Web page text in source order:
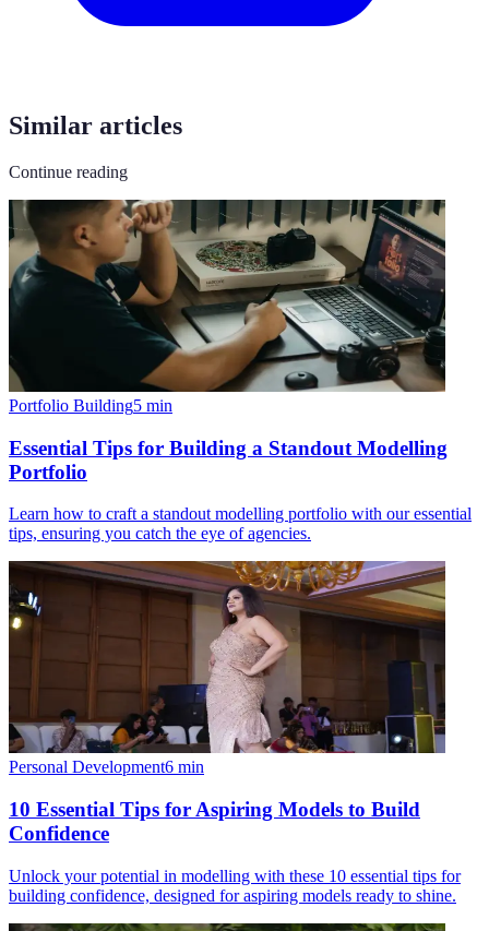
Similar articles
Continue reading
Portfolio Building5 min
Essential Tips for Building a Standout Modelling
Portfolio
Learn how to craft a standout modelling portfolio with our essential
tips, ensuring you catch the eye of agencies.
Personal Development6 min
10 Essential Tips for Aspiring Models to Build
Confidence
Unlock your potential in modelling with these 10 essential tips for
building confidence, designed for aspiring models ready to shine.